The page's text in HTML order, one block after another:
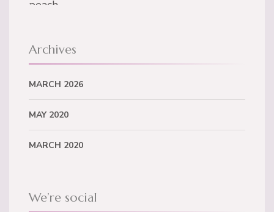
Archives
MARCH 2026
MAY 2020
MARCH 2020
We’re social